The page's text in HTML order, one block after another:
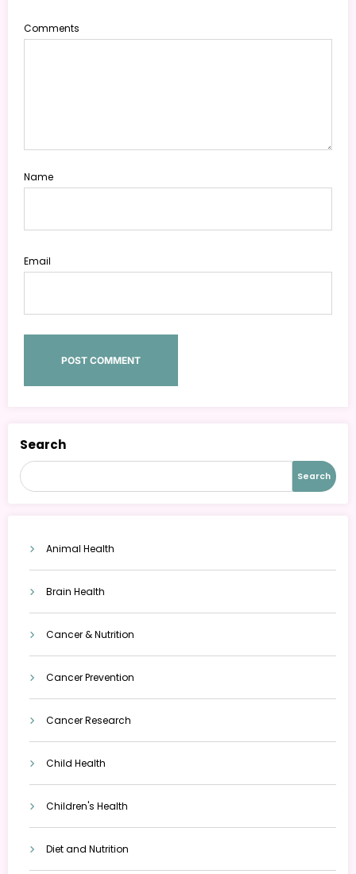
Comments
Name
Email
Search
Search
Animal Health
Brain Health
Cancer & Nutrition
Cancer Prevention
Cancer Research
Child Health
Children's Health
Diet and Nutrition